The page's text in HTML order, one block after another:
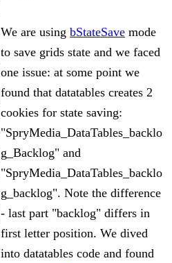
We are using bStateSave mode
to save grids state and we faced
one issue: at some point we
found that datatables creates 2
cookies for state saving:
"SpryMedia_DataTables_backlo
g_Backlog" and
"SpryMedia_DataTables_backlo
g_backlog". Note the difference
- last part "backlog" differs in
first letter position. We dived
into datatables code and found